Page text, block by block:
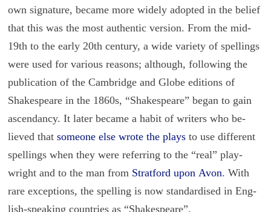
own sig­na­ture, be­came more widely adopted in the be­lief
that this was the most au­then­tic ver­sion. From the mid-
19th to the early 20th cen­tury, a wide va­ri­ety of spellings
were used for var­i­ous rea­sons; al­though, fol­low­ing the
pub­li­ca­tion of the Cam­bridge and Globe edi­tions of
Shake­speare in the 1860s, “Shake­speare” began to gain
as­cen­dancy. It later be­came a habit of writ­ers who be­
lieved that some­one else wrote the playsto use dif­fer­ent
spellings when they were re­fer­ring to the “real” play­
wright and to the man from Strat­ford upon Avon. With
rare ex­cep­tions, the spelling is now stan­dard­ised in Eng­
lish-speak­ing coun­tries as “Shake­speare”.